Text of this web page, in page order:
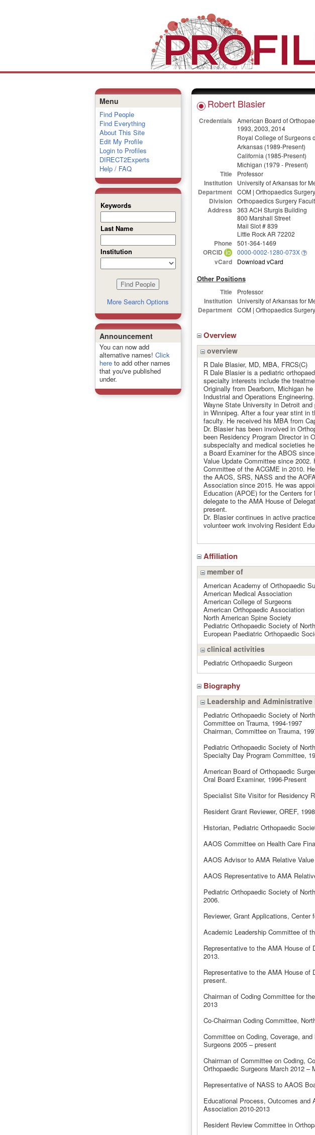
Menu
Find People
Find Everything
About This Site
Edit My Profile
Login to Profiles
DIRECT2Experts
Help / FAQ
Keywords
Last Name
Institution
More Search Options
Announcement
You can now add
alternative names! Click
hereto add other names
that you've published
under.
Robert Blasier
Credentials
American Board of
1993, 2003, 2014
Royal College of Surgeons
Arkansas (1989-Present)
California (1985-Present)
Michigan (1979 - Present)
Title Professor
Institution University of Arkansas for
Department COM | Orthopaedics
Division Orthopaedics Surgery
Address
363 ACH Sturgis Building
800 Marshall Street
Mail Slot # 839
Little Rock AR 72202
Phone 501-364-1469
ORCID 0000-0002-1280-073X
vCard Download vCard
Other Positions
Title Professor
Institution University of Arkansas for
Department COM | Orthopaedics
Overview
overview
R Dale Blasier, MD, MBA, FRCS(C)
R Dale Blasier is a pediatric
specialty interests include the
Originally from Dearborn, Michigan
Industrial and Operations
Wayne State University in Detroit
in Winnipeg. After a four year stint in
faculty. He received his MBA from
Dr. Blasier has been involved in
been Residency Program Director in
subspecialty and medical societies
a Board Examiner for the ABOS
Value Update Committee since
Committee of the ACGME in 2010.
the AAOS, SRS, NASS and the
Association since 2015. He was
Education (APOE) for the Centers
delegate to the AMA House of
present.
Dr. Blasier continues in active
volunteer work involving Resident
Affiliation
member of
American Academy of Orthopaedic
American Medical Association
American College of Surgeons
American Orthopaedic Association
North American Spine Society
Pediatric Orthopaedic Society of
European Paediatric Orthopaedic
clinical activities
Pediatric Orthopaedic Surgeon
Biography
Leadership and Administrative
Pediatric Orthopaedic Society of
Committee on Trauma, 1994-1997
Chairman, Committee on Trauma,
Pediatric Orthopaedic Society of
Specialty Day Program Committee,
American Board of Orthopaedic
Oral Board Examiner, 1996-Present
Specialist Site Visitor for Residency
Resident Grant Reviewer, OREF,
Historian, Pediatric Orthopaedic
AAOS Committee on Health Care
AAOS Advisor to AMA Relative
AAOS Representative to AMA
Pediatric Orthopaedic Society of
2006.
Reviewer, Grant Applications, Center
Academic Leadership Committee of
Representative to the AMA House of
2013.
Representative to the AMA House of
present.
Chairman of Coding Committee for
2013
Co-Chairman Coding Committee,
Committee on Coding, Coverage,
Surgeons 2005 – present
Chairman of Committee on Coding,
Orthopaedic Surgeons March 2012 –
Representative of NASS to AAOS
Educational Process, Outcomes and
Association 2010-2013
Resident Review Committee in